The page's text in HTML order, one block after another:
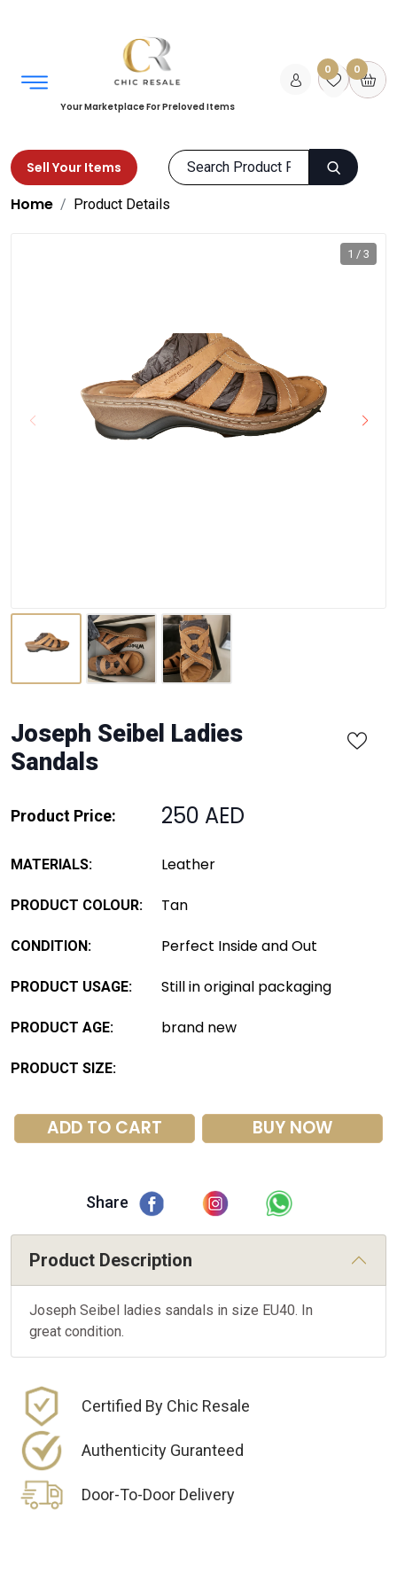
Your Marketplace For Preloved Items
0 0
Sell Your Items
Home Product Details
1 / 3
Joseph Seibel Ladies
Sandals
Product Price: 250 AED
MATERIALS: Leather
PRODUCT COLOUR: Tan
CONDITION: Perfect Inside and Out
PRODUCT USAGE: Still in original packaging
PRODUCT AGE: brand new
PRODUCT SIZE:
ADD TO CART BUY NOW
Share
Product Description
Joseph Seibel ladies sandals in size EU40. In
great condition.
Certified By Chic Resale
Authenticity Guranteed
Door-To-Door Delivery